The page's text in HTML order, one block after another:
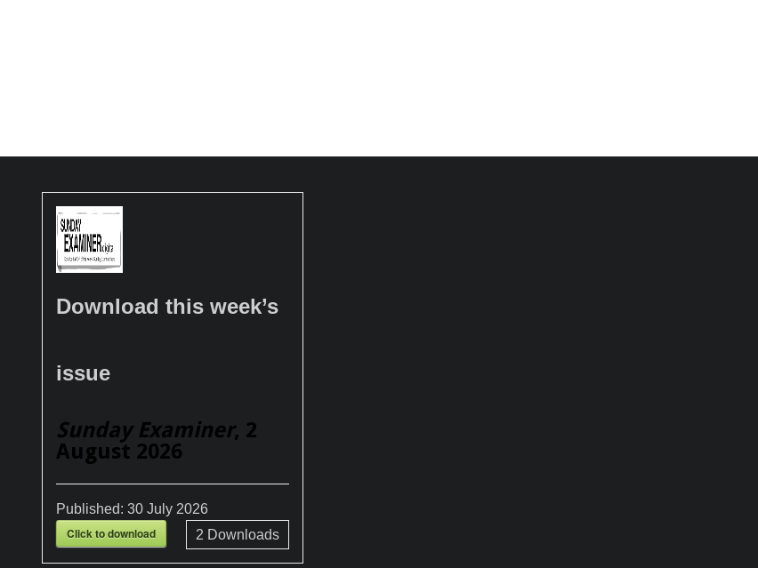
Download this week’s
issue
Sunday Examiner, 2
August 2026
Published: 30 July 2026
Click to download 2 Downloads